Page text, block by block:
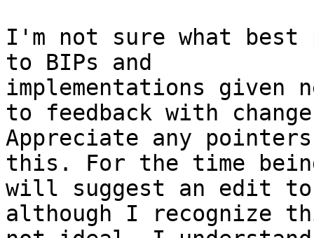
I'm not sure what
to BIPs and
implementations given
to feedback with
Appreciate any
this. For the time
will suggest an edit
although I recognize